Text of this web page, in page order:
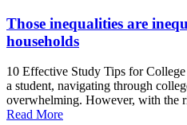
Those inequalities are
households
10 Effective Study Tips for
a student, navigating through
overwhelming. However, with the
Read More